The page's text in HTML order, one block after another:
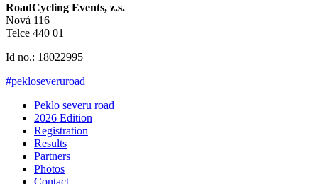
RoadCycling Events, z.s.
Nová 116
Telce 440 01
Id no.: 18022995
#pekloseveruroad
Peklo severu road
2026 Edition
Registration
Results
Partners
Photos
Contact